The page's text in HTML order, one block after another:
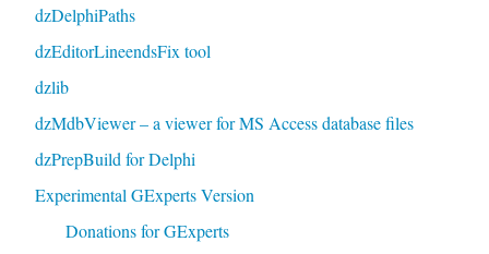
dzDelphiPaths
dzEditorLineendsFix tool
dzlib
dzMdbViewer – a viewer for MS Access database files
dzPrepBuild for Delphi
Experimental GExperts Version
Donations for GExperts